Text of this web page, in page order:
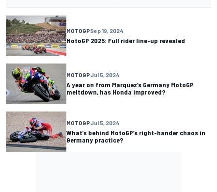
MOTOGPSep 19, 2024
MotoGP 2025: Full rider line-up revealed
MOTOGPJul 5, 2024
A year on from Marquez’s Germany MotoGP
meltdown, has Honda improved?
MOTOGPJul 5, 2024
What’s behind MotoGP’s right-hander chaos in
Germany practice?